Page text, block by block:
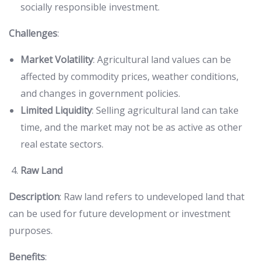
socially responsible investment.
Challenges:
Market Volatility: Agricultural land values can be
affected by commodity prices, weather conditions,
and changes in government policies.
Limited Liquidity: Selling agricultural land can take
time, and the market may not be as active as other
real estate sectors.
Raw Land
Description: Raw land refers to undeveloped land that
can be used for future development or investment
purposes.
Benefits: